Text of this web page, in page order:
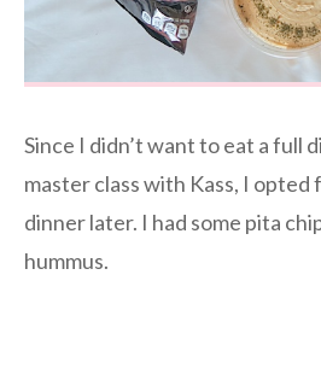
Since I didn’t want to eat a full
master class with Kass, I opted
dinner later. I had some pita
hummus.